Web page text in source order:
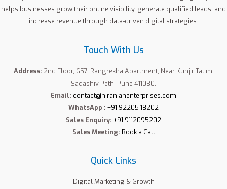
helps businesses grow their online visibility, generate qualified leads, and
increase revenue through data-driven digital strategies.
Touch With Us
Address: 2nd Floor, 657, Rangrekha Apartment, Near Kunjir Talim,
Sadashiv Peth, Pune 411030.
Email: contact@niranjanenterprises.com
WhatsApp : +91 92205 18202
Sales Enquiry: +91 9112095202
Sales Meeting: Book a Call
Quick Links
Digital Marketing & Growth